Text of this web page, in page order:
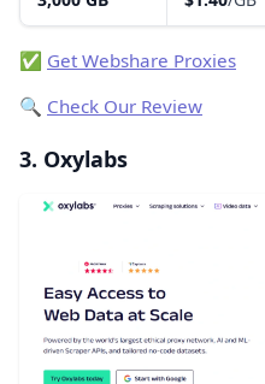
✅ Get Webshare Proxies
🔍 Check Our Review
3. Oxylabs